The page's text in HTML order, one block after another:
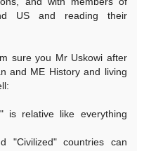
US and reading their
sure you Mr Uskowi after
and ME History and living
is relative like everything
"Civilized" countries can